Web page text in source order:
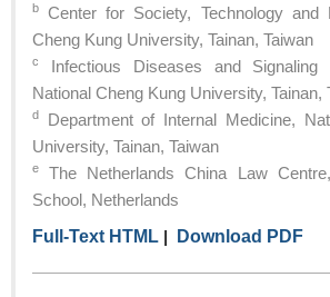
b
Center for Society, Technology and
Cheng Kung University, Tainan, Taiwan
c
Infectious Diseases and Signaling
National Cheng Kung University, Tainan,
d
Department of Internal Medicine,
University, Tainan, Taiwan
e
The Netherlands China Law
School, Netherlands
Full-Text HTML | Download PDF